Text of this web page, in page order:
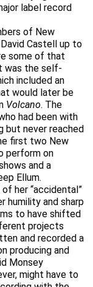
label record
of New
Castell up to
some of that
was the self-
included an
would later be
Volcano. The
had been with
but never reached
first two New
perform on
and a
Ellum.
her “accidental”
humility and sharp
to have shifted
projects
and recorded a
producing and
Monsey
might have to